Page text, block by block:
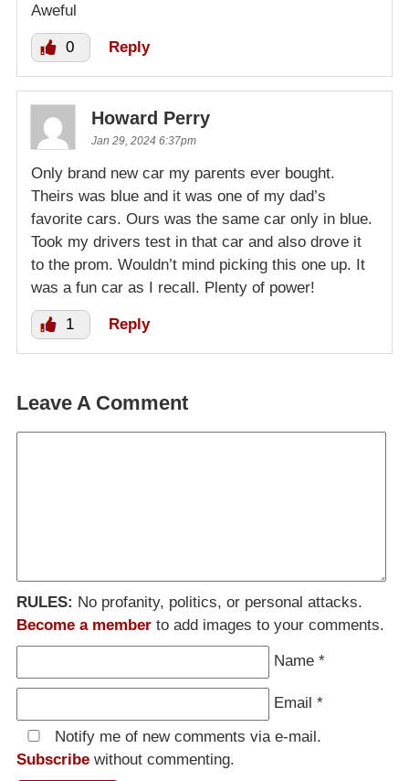
Aweful
0 Reply
Howard Perry
Jan 29, 2024 6:37pm
Only brand new car my parents ever bought.
Theirs was blue and it was one of my dad’s
favorite cars. Ours was the same car only in blue.
Took my drivers test in that car and also drove it
to the prom. Wouldn’t mind picking this one up. It
was a fun car as I recall. Plenty of power!
1 Reply
Leave A Comment
RULES: No profanity, politics, or personal attacks.
Become a member to add images to your comments.
Name *
Email *
Notify me of new comments via e-mail.
Subscribe without commenting.